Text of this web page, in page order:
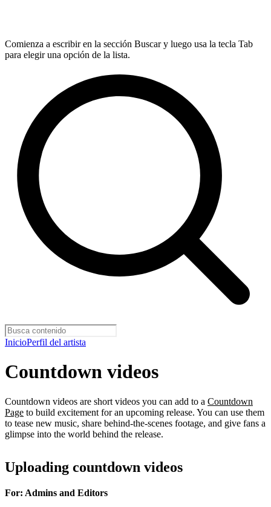
Comienza a escribir en la sección Buscar y luego usa la tecla Tab
para elegir una opción de la lista.
InicioPerfil del artista
Countdown videos
Countdown videos are short videos you can add to a Countdown
Page to build excitement for an upcoming release. You can use them
to tease new music, share behind-the-scenes footage, and give fans a
glimpse into the world behind the release.
Uploading countdown videos
For: Admins and Editors